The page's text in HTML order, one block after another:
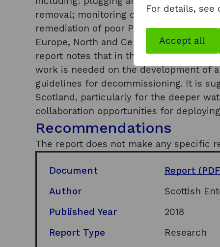
removal; monitoring of abandoned
remediation of poor P&A. Global
Europe, North and Central America,
report notes that in the mid-term
work is needed on the development of
guidelines for decommissioning. It is
Scotland, particularly for the deeper
collaboration opportunities for
Recommendations
The report does not make any specific
Document Report
Author
Scottish
Published Year
2018
Report Type
Research
For details, see
Accept all